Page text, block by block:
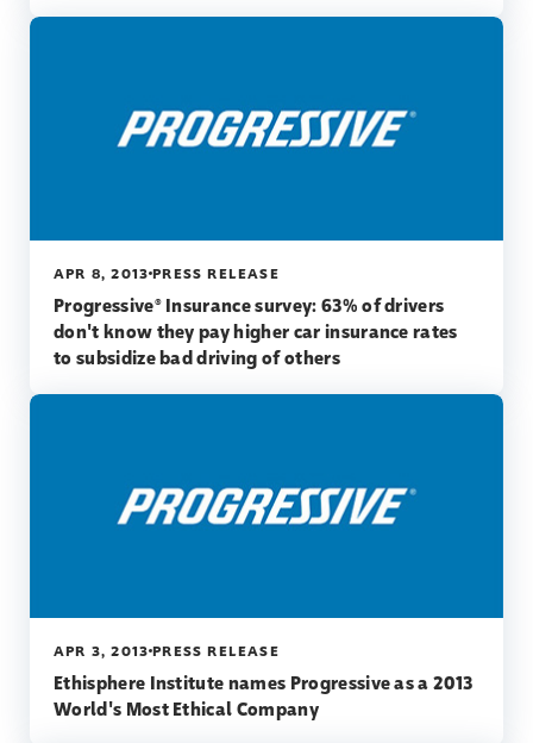
APR 8, 2013 PRESS RELEASE
Progressive® Insurance survey: 63% of drivers
don't know they pay higher car insurance rates
to subsidize bad driving of others
APR 3, 2013 PRESS RELEASE
Ethisphere Institute names Progressive as a 2013
World's Most Ethical Company